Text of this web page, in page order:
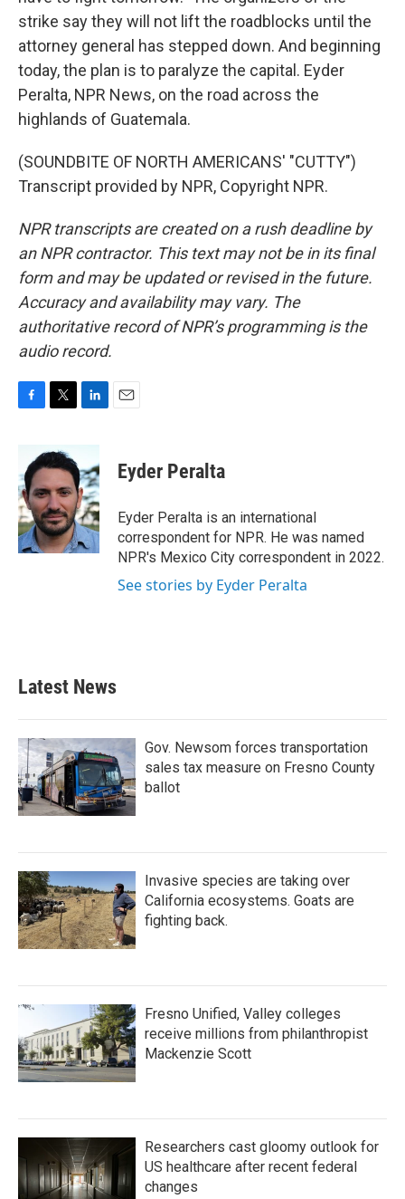
strike say they will not lift the roadblocks until the
attorney general has stepped down. And beginning
today, the plan is to paralyze the capital. Eyder
Peralta, NPR News, on the road across the
highlands of Guatemala.
(SOUNDBITE OF NORTH AMERICANS' "CUTTY")
Transcript provided by NPR, Copyright NPR.
NPR transcripts are created on a rush deadline by
an NPR contractor. This text may not be in its final
form and may be updated or revised in the future.
Accuracy and availability may vary. The
authoritative record of NPR’s programming is the
audio record.
b
o
o
k
i
t
e
r
n
k
e
d
I
n
Eyder Peralta
Eyder Peralta is an international
correspondent for NPR. He was named
NPR's Mexico City correspondent in 2022.
See stories by Eyder Peralta
Latest News
Gov. Newsom forces transportation
sales tax measure on Fresno County
ballot
Invasive species are taking over
California ecosystems. Goats are
fighting back.
Fresno Unified, Valley colleges
receive millions from philanthropist
Mackenzie Scott
Researchers cast gloomy outlook for
US healthcare after recent federal
changes